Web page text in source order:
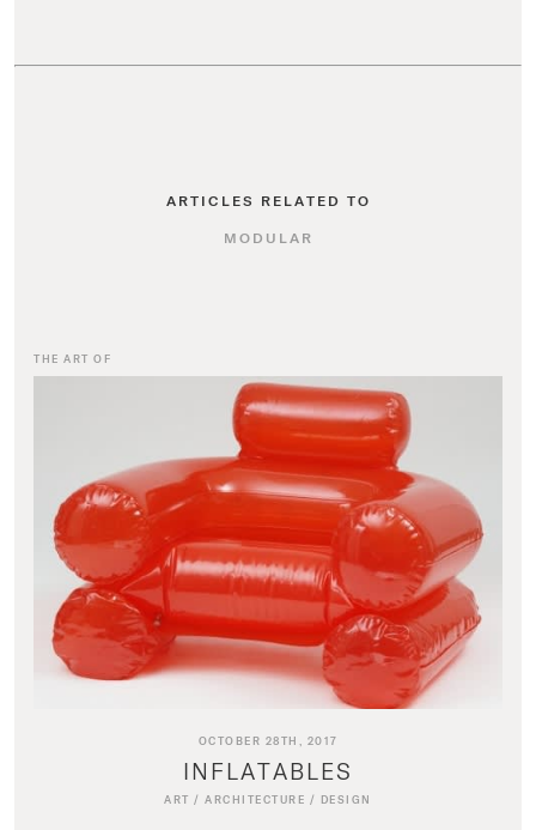
ARTICLES RELATED TO
MODULAR
THE ART OF
OCTOBER 28TH, 2017
INFLATABLES
ART /ARCHITECTURE / DESIGN